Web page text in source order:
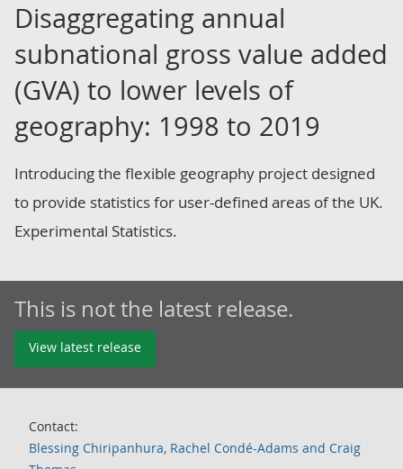
Disaggregating annual
subnational gross value added
(GVA) to lower levels of
geography: 1998 to 2019
Introducing the flexible geography project designed
to provide statistics for user-defined areas of the UK.
Experimental Statistics.
This is not the latest release.
View latest release
Contact:
Blessing Chiripanhura, Rachel Condé-Adams and Craig